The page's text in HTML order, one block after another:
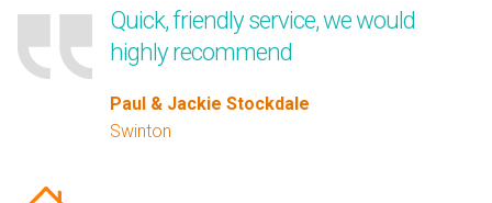
Quick, friendly service, we would
highly recommend
Paul & Jackie Stockdale
Swinton